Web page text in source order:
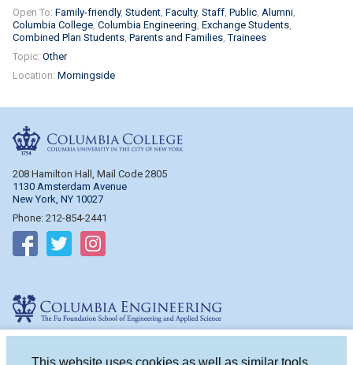
This website uses cookies as well as similar tools
Open To: Family-friendly Student Faculty Staff Public Alumni
Columbia College Columbia Engineering Exchange Students
Combined Plan Students Parents and Families Trainees
Topic: Other
Location: Morningside
208 Hamilton Hall, Mail Code 2805
1130 Amsterdam Avenue
New York, NY 10027
Phone: 212-854-2441
Follow on Facebook
Follow on Twitter
500 W. 120th St.